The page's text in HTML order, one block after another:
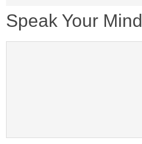
Speak Your Mind